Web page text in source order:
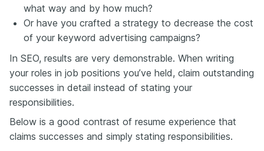
what way and by how much?
Or have you crafted a strategy to decrease the cost
of your keyword advertising campaigns?
In SEO, results are very demonstrable. When writing
your roles in job positions you’ve held, claim outstanding
successes in detail instead of stating your
responsibilities.
Below is a good contrast of resume experience that
claims successes and simply stating responsibilities.